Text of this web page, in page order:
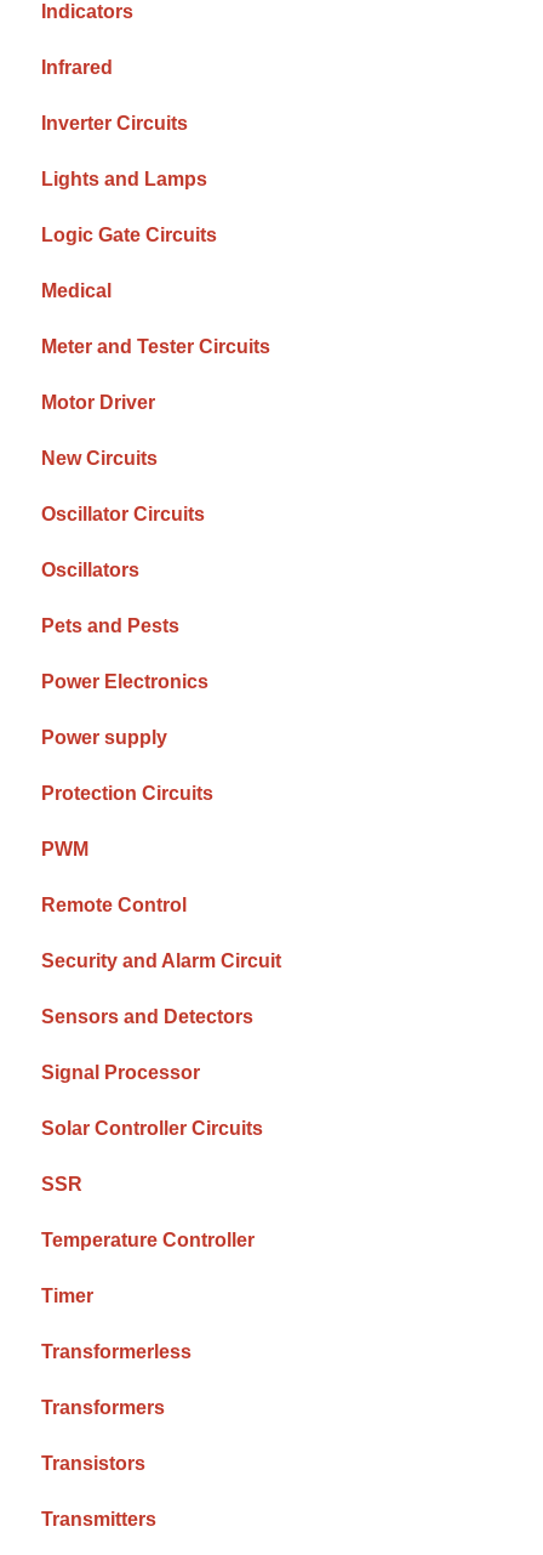
Indicators
Infrared
Inverter Circuits
Lights and Lamps
Logic Gate Circuits
Medical
Meter and Tester Circuits
Motor Driver
New Circuits
Oscillator Circuits
Oscillators
Pets and Pests
Power Electronics
Power supply
Protection Circuits
PWM
Remote Control
Security and Alarm Circuit
Sensors and Detectors
Signal Processor
Solar Controller Circuits
SSR
Temperature Controller
Timer
Transformerless
Transformers
Transistors
Transmitters